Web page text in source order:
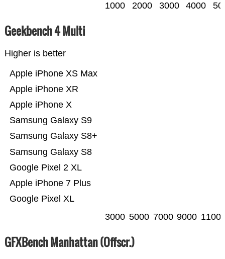
1000 2000 3000 4000
Geekbench 4 Multi
Higher is better
Google Pixel XL
Apple iPhone 7 Plus
Google Pixel 2 XL
Samsung Galaxy S8
Samsung Galaxy S8+
Samsung Galaxy S9
Apple iPhone X
Apple iPhone XR
Apple iPhone XS Max
3000 5000 7000 9000
GFXBench Manhattan (Offscr.)